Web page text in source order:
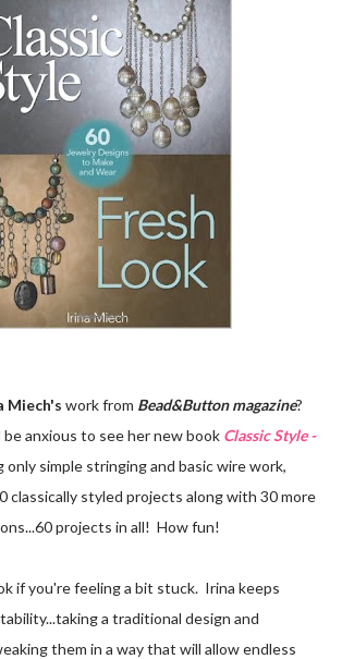
Miech's work from Bead&Button magazine?
anxious to see her new book Classic Style -
only simple stringing and basic wire work,
classically styled projects along with 30 more
projects in all! How fun!
if you're feeling a bit stuck. Irina keeps
a traditional design and
them in a way that will allow endless